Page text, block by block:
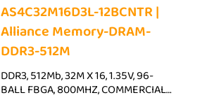
AS4C32M16D3L-12BCNTR |
Alliance Memory-DRAM-
DDR3-512M
DDR3, 512Mb, 32M X 16, 1.35V, 96-
BALL FBGA, 800MHZ, COMMERCIAL…